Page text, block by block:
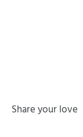
Share your love